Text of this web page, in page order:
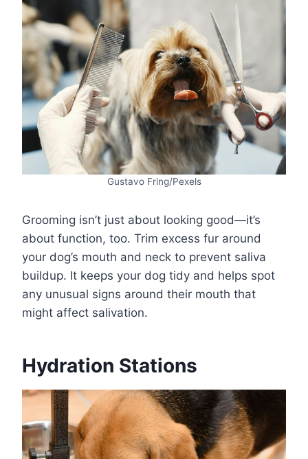
Gustavo Fring/Pexels
Grooming isn’t just about looking good—it’s
about function, too. Trim excess fur around
your dog’s mouth and neck to prevent saliva
buildup. It keeps your dog tidy and helps spot
any unusual signs around their mouth that
might affect salivation.
Hydration Stations